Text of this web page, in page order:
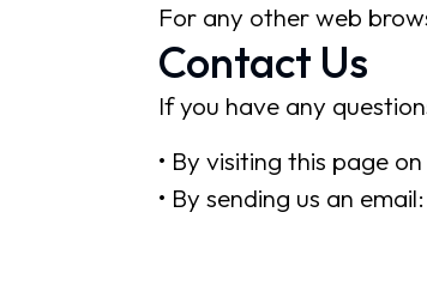
For any other web
Contact Us
If you have any
• By visiting this page
• By sending us an email: